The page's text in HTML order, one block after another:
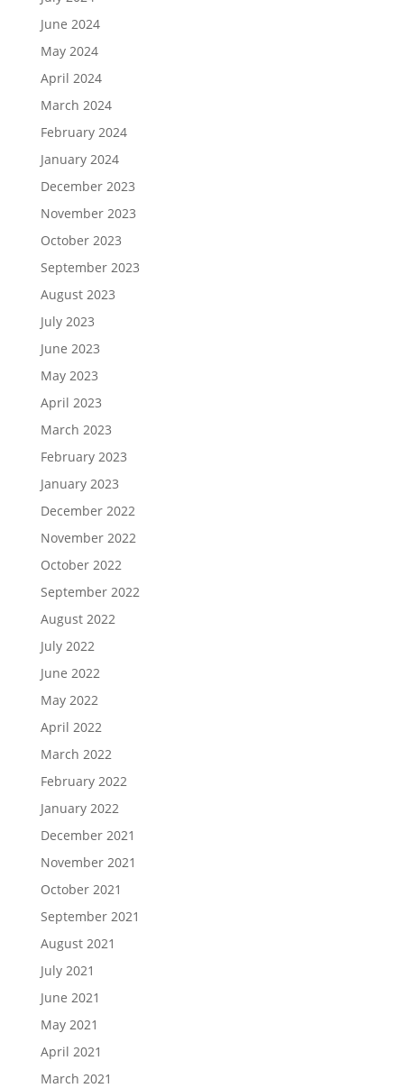
June 2024
May 2024
April 2024
March 2024
February 2024
January 2024
December 2023
November 2023
October 2023
September 2023
August 2023
July 2023
June 2023
May 2023
April 2023
March 2023
February 2023
January 2023
December 2022
November 2022
October 2022
September 2022
August 2022
July 2022
June 2022
May 2022
April 2022
March 2022
February 2022
January 2022
December 2021
November 2021
October 2021
September 2021
August 2021
July 2021
June 2021
May 2021
April 2021
March 2021